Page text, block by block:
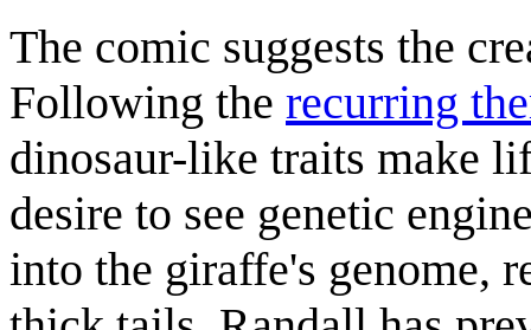
The comic suggests the
Following the recurring
dinosaur-like traits make
desire to see genetic
into the giraffe's genome,